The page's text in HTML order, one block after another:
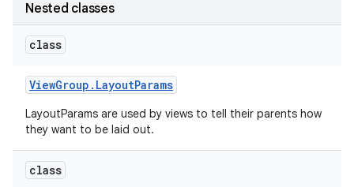
Nested classes
class
ViewGroup . LayoutParams
LayoutParams are used by views to tell their parents how
they want to be laid out.
class